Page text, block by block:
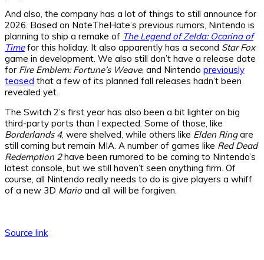
And also, the company has a lot of things to still announce for
2026. Based on NateTheHate’s previous rumors, Nintendo is
planning to ship a remake of The Legend of Zelda: Ocarina of
Timefor this holiday. It also apparently has a second Star Fox
game in development. We also still don’t have a release date
for Fire Emblem: Fortune’s Weave, and Nintendo previously
teased that a few of its planned fall releases hadn’t been
revealed yet.
The Switch 2’s first year has also been a bit lighter on big
third-party ports than I expected. Some of those, like
Borderlands 4, were shelved, while others like Elden Ringare
still coming but remain MIA. A number of games like Red Dead
Redemption 2have been rumored to be coming to Nintendo’s
latest console, but we still haven’t seen anything firm. Of
course, all Nintendo really needs to do is give players a whiff
of a new 3D Mario and all will be forgiven.
Source link